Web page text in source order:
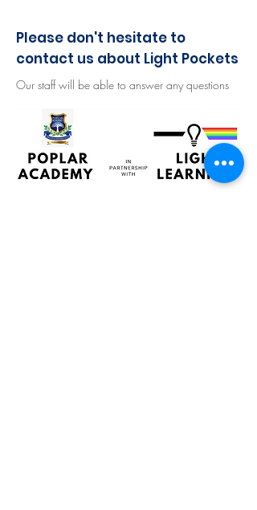
Please don't hesitate to
contact us about Light Pockets
Our staff will be able to answer any questions